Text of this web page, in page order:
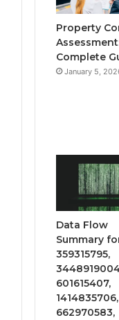
Property
Complete
January 5,
Data Flow
Summary
359315795,
601615407,
1414835706,
662970583,